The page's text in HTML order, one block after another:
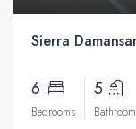
Sierra
6
Bedrooms
5